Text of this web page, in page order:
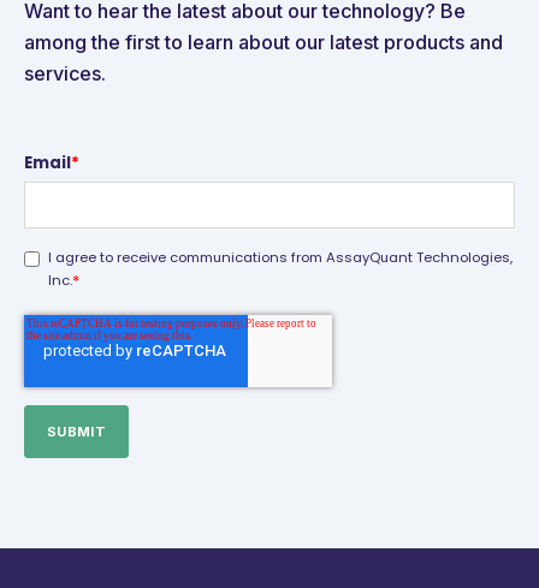
Want to hear the latest about our technology? Be
among the first to learn about our latest products and
services.
Email*
I agree to receive communications from AssayQuant Technologies,
Inc.*